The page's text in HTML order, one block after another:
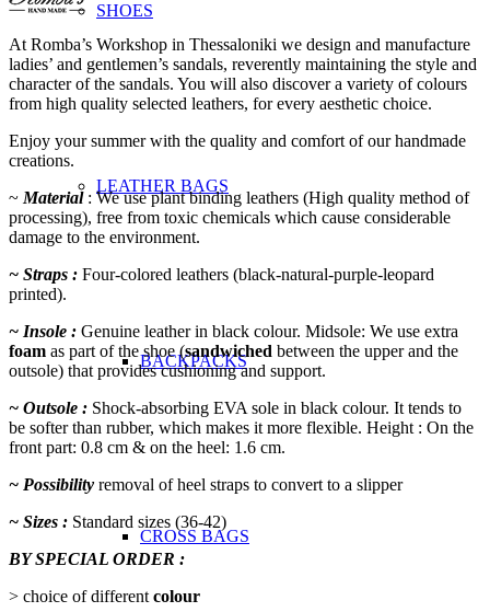
SHOES
LEATHER BAGS
BACKPACKS
CROSS BAGS
At Romba’s Workshop in Thessaloniki we design and manufacture
ladies’ and gentlemen’s sandals, reverently maintaining the style and
character of the sandals. You will also discover a variety of colours
from high quality selected leathers, for every aesthetic choice.
Enjoy your summer with the quality and comfort of our handmade
creations.
~ Material: We use plant binding leathers (High quality method of
processing), free from toxic chemicals which cause considerable
damage to the environment.
~ Straps : Four-colored leathers (black-natural-purple-leopard
printed).
~ Insole : Genuine leather in black colour. Midsole: We use extra
foam as part of the shoe (sandwiched between the upper and the
outsole) that provides cushioning and support.
~ Outsole : Shock-absorbing EVA sole in black colour. It tends to
be softer than rubber, which makes it more flexible. Height : On the
front part: 0.8 cm & on the heel: 1.6 cm.
~ Possibility removal of heel straps to convert to a slipper
~ Sizes : Standard sizes (36-42)
BY SPECIAL ORDER :
> choice of different colour